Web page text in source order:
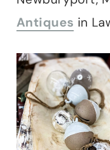
Antiques in